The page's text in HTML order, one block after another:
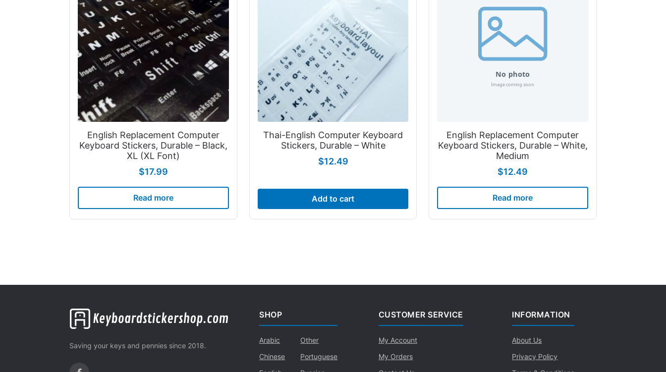
English Replacement Computer
Keyboard Stickers, Durable – Black,
XL (XL Font)
$17.99
Read more
Thai-English Computer Keyboard
Stickers, Durable – White
$12.49
Add to cart
English Replacement Computer
Keyboard Stickers, Durable – White,
Medium
$12.49
Read more
Saving your keys and pennies since 2018.
SHOP
Arabic
Chinese
Other
Portuguese
CUSTOMER SERVICE
My Account
My Orders
INFORMATION
About Us
Privacy Policy